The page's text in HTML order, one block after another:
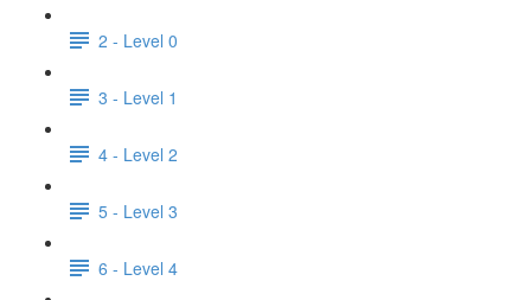
2 - Level 0
3 - Level 1
4 - Level 2
5 - Level 3
6 - Level 4